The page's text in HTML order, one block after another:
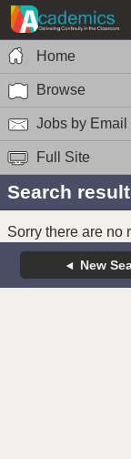
Home
Browse
Jobs by Email
Full Site
Search
Sorry there are no
New